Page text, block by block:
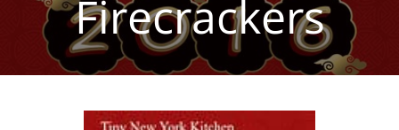
Firecrackers